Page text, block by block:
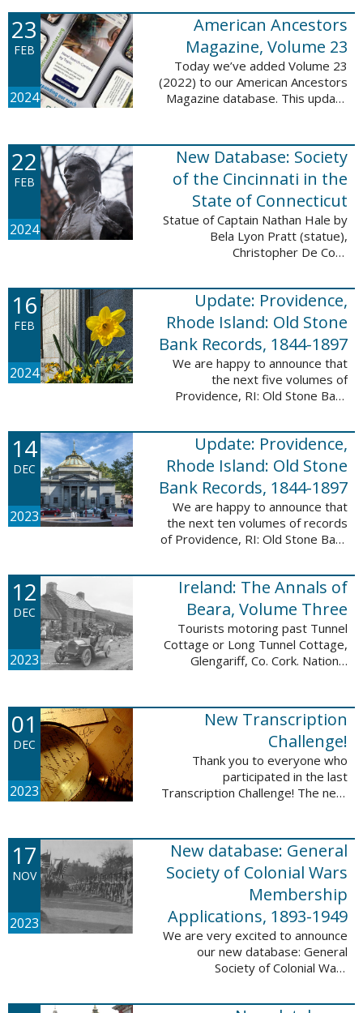
This database now contains all 29
volumes of signature books from
the Old ...
23
FEB
2024
American Ancestors
Magazine, Volume 23
Today we’ve added Volume 23
(2022) to our American Ancestors
Magazine database. This update
names. The themes for each of
the new ...
22
FEB
2024
New Database: Society
of the Cincinnati in the
State of Connecticut
Statue of Captain Nathan Hale by
Bela Lyon Pratt (statue),
Christopher De Coro
Wikimedia Commons We are
excited to announce a new
database! Connecticut: Society ...
16
FEB
2024
Update: Providence,
Rhode Island: Old Stone
Bank Records, 1844-1897
We are happy to announce that
the next five volumes of
Providence, RI: Old Stone Bank
This database now contains the
first 25 volumes of signature
books from the ...
14
DEC
2023
Update: Providence,
Rhode Island: Old Stone
Bank Records, 1844-1897
We are happy to announce that
the next ten volumes of records
of Providence, RI: Old Stone Bank
This database now contains the
first 20 volumes of signature
books ...
12
DEC
2023
Ireland: The Annals of
Beara, Volume Three
Tourists motoring past Tunnel
Cottage or Long Tunnel Cottage,
Glengariff, Co. Cork. National
Wikimedia Commons We are
excited to announce ...
01
DEC
2023
New Transcription
Challenge!
Thank you to everyone who
participated in the last
Transcription Challenge! The next
Rhode Island and it includes an
entry that ...
17
NOV
2023
New database: General
Society of Colonial Wars
Membership
Applications, 1893-1949
We are very excited to announce
our new database: General
Society of Colonial Wars
1949. This database will